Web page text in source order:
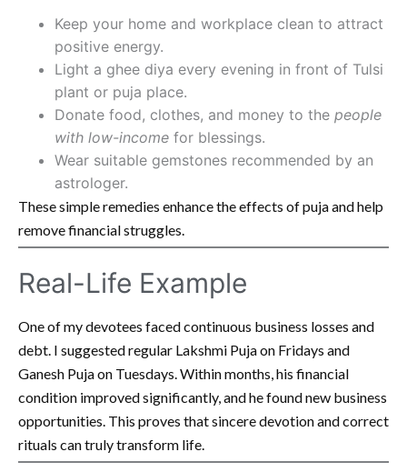
Keep your home and workplace clean to attract
positive energy.
Light a ghee diya every evening in front of Tulsi
plant or puja place.
Donate food, clothes, and money to the people
with low-income for blessings.
Wear suitable gemstones recommended by an
astrologer.
These simple remedies enhance the effects of puja and help
remove financial struggles.
Real-Life Example
One of my devotees faced continuous business losses and
debt. I suggested regular Lakshmi Puja on Fridays and
Ganesh Puja on Tuesdays. Within months, his financial
condition improved significantly, and he found new business
opportunities. This proves that sincere devotion and correct
rituals can truly transform life.